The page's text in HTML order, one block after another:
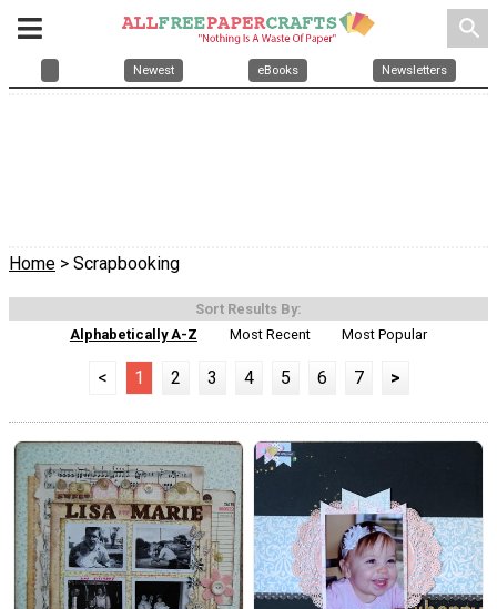
search
Newest eBooks Newsletters
Home > Scrapbooking
Sort Results By:
Alphabetically A-Z
Most Recent Most Popular
< 1 2 3 4 5 6 7 >